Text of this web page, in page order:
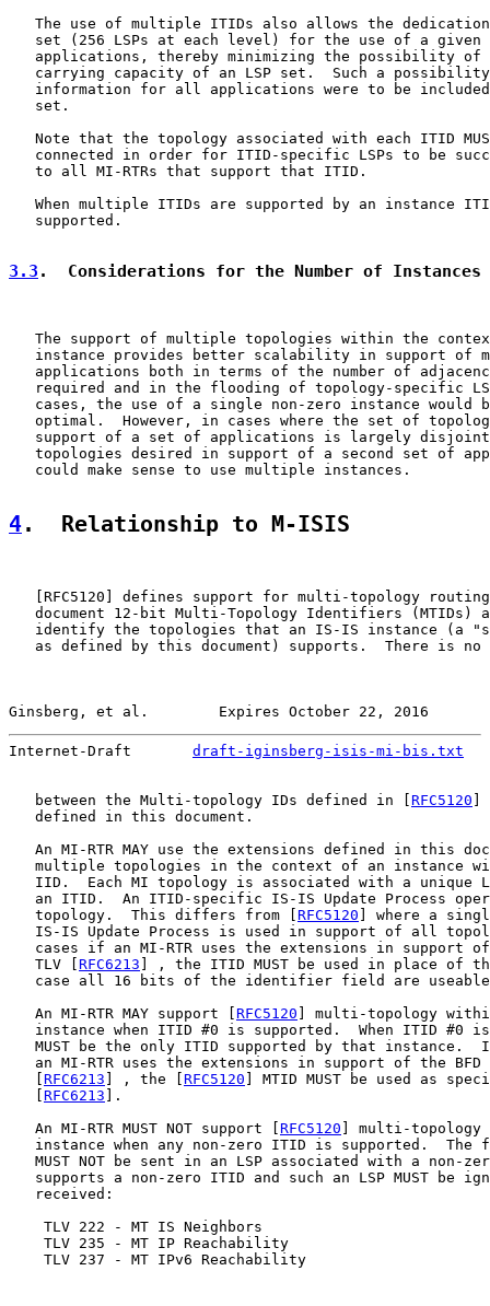
The use of multiple ITIDs also allows the
set (256 LSPs at each level) for the use of a given
applications, thereby minimizing the possibility of
carrying capacity of an LSP set.  Such a
information for all applications were to be
   set.
Note that the topology associated with each ITID
connected in order for ITID-specific LSPs to be
   to all MI-RTRs that support that ITID.
When multiple ITIDs are supported by an instance
   supported.
3.3 .  Considerations for the Number of Instances
The support of multiple topologies within the
instance provides better scalability in support of
applications both in terms of the number of
required and in the flooding of topology-specific
cases, the use of a single non-zero instance would
optimal.  However, in cases where the set of
support of a set of applications is largely
topologies desired in support of a second set of
   could make sense to use multiple instances.
4.  Relationship to M-ISIS
   [
RFC5120 ] defines support for multi-topology
document 12-bit Multi-Topology Identifiers (MTIDs)
identify the topologies that an IS-IS instance (a
as defined by this document) supports.  There is no
Ginsberg, et al.        Expires October 22, 2016
Internet-Draft draft-iginsberg-isis-mi-bis.txt
   between the Multi-topology IDs defined in [
RFC5120
   defined in this document.
An MI-RTR MAY use the extensions defined in this
multiple topologies in the context of an instance
IID.  Each MI topology is associated with a unique
an ITID.  An ITID-specific IS-IS Update Process
   topology.  This differs from [
RFC5120 ] where a
IS-IS Update Process is used in support of all
cases if an MI-RTR uses the extensions in support
   TLV [
RFC6213 ] , the ITID MUST be used in place of
case all 16 bits of the identifier field are
   An MI-RTR MAY support [
RFC5120 ] multi-topology
instance when ITID #0 is supported.  When ITID #0
MUST be the only ITID supported by that instance.
an MI-RTR uses the extensions in support of the BFD
RFC6213 ] , the [ RFC5120 ] MTID MUST be used as
RFC6213 ].
   An MI-RTR MUST NOT support [
RFC5120 ] multi-topology
instance when any non-zero ITID is supported.  The
MUST NOT be sent in an LSP associated with a non-
supports a non-zero ITID and such an LSP MUST be
   received:
    TLV 222 - MT IS Neighbors
    TLV 235 - MT IP Reachability
    TLV 237 - MT IPv6 Reachability